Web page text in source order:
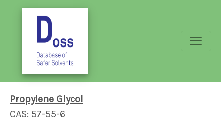
Propylene Glycol
CAS: 57-55-6